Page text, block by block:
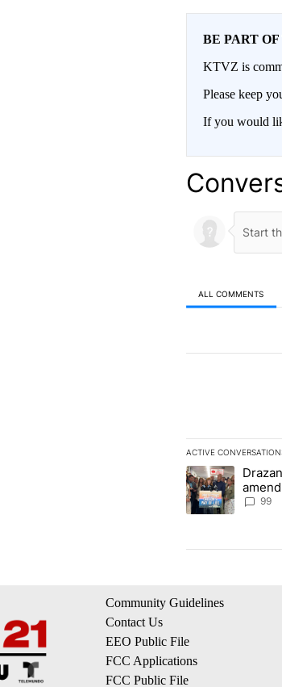
BE PART
KTVZ is
Please keep
If you would
ALL COMMENTS
ACTIVE
The following is a
A trending article
99
Community Guidelines
Contact Us
EEO Public File
FCC Applications
FCC Public File